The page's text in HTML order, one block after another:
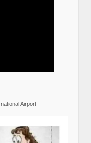
Airport